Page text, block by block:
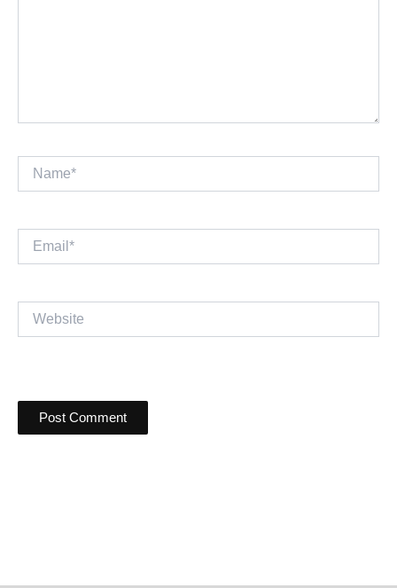
Name*
Email*
Website